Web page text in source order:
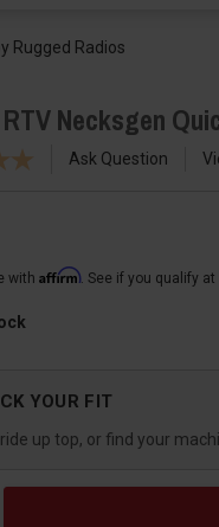
Rugged Radios
Necksgen
Ask Question
with Affirm. See if you qualify
YOUR FIT
up top, or find your